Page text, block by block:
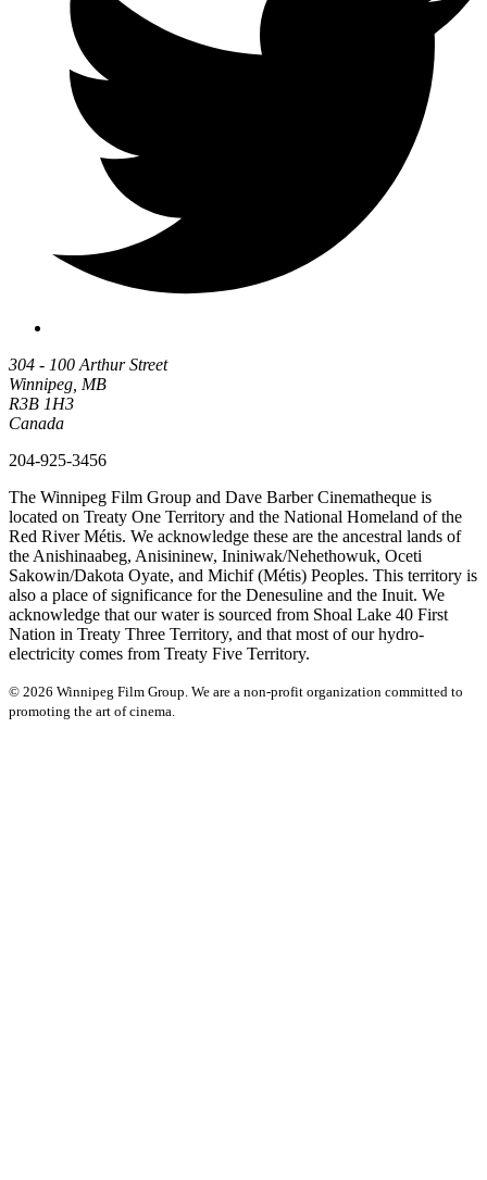
304 - 100 Arthur Street
Winnipeg, MB
R3B 1H3
Canada
204-925-3456
The Winnipeg Film Group and Dave Barber Cinematheque is
located on Treaty One Territory and the National Homeland of the
Red River Métis. We acknowledge these are the ancestral lands of
the Anishinaabeg, Anisininew, Ininiwak/Nehethowuk, Oceti
Sakowin/Dakota Oyate, and Michif (Métis) Peoples. This territory is
also a place of significance for the Denesuline and the Inuit. We
acknowledge that our water is sourced from Shoal Lake 40 First
Nation in Treaty Three Territory, and that most of our hydro-
electricity comes from Treaty Five Territory.
© 2026 Winnipeg Film Group. We are a non-profit organization committed to
promoting the art of cinema.